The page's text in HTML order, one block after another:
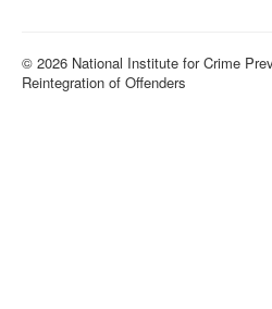
© 2026 National Institute for Crime
Reintegration of Offenders